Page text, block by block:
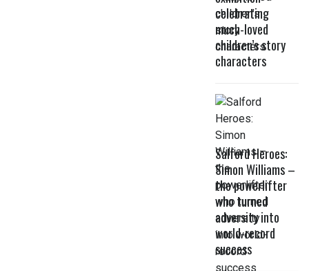
celebrating
much-loved
children’s story
characters
Salford Heroes:
Simon Williams –
the powerlifter
who turned
adversity into
world-record
success